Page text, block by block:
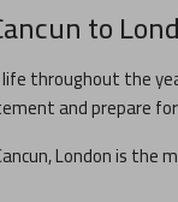
to
throughout the
and prepare
,Londonis the